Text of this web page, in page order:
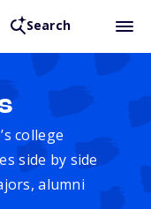
Search
college
side by side
alumni